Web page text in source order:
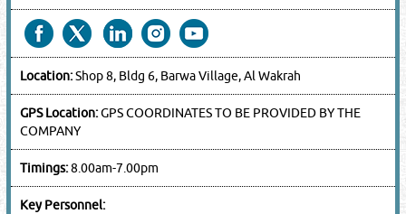
Location:Shop 8, Bldg 6, Barwa Village, Al Wakrah
GPS Location:GPS COORDINATES TO BE PROVIDED BY THE
COMPANY
Timings:8.00am-7.00pm
Key Personnel: